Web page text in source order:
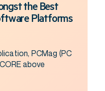
the Best
Platforms
PCMag (PC
above